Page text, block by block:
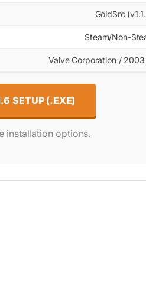
GoldSrc
Steam/Non-
Valve Corporation /
SETUP (.EXE)
installation options.